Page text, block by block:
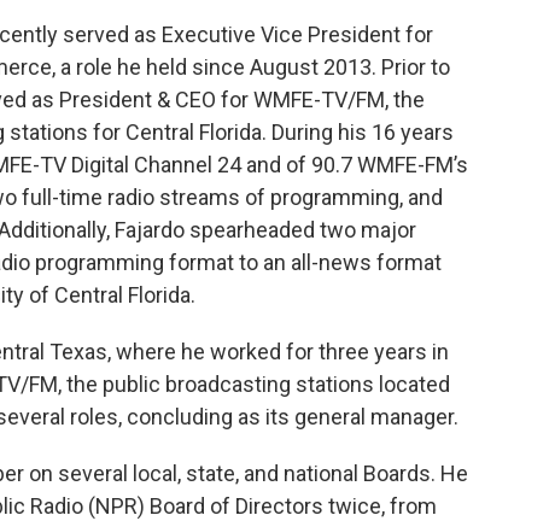
served as Executive Vice President for
a role he held since August 2013. Prior to
as President & CEO for WMFE-TV/FM, the
for Central Florida. During his 16 years
TV Digital Channel 24 and of 90.7 WMFE-FM’s
full-time radio streams of programming, and
Fajardo spearheaded two major
programming format to an all-news format
of Central Florida.
Texas, where he worked for three years in
FM, the public broadcasting stations located
roles, concluding as its general manager.
on several local, state, and national Boards. He
Radio (NPR) Board of Directors twice, from